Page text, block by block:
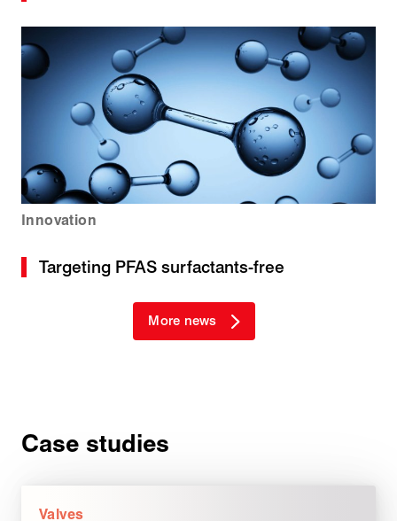
Innovation
Targeting PFAS surfactants-free
More news
Case studies
Valves